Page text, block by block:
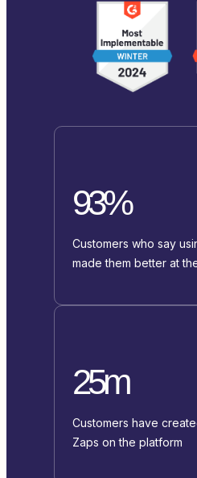
93%
Customers who say
made them better at
25m
Customers have
Zaps on the platform